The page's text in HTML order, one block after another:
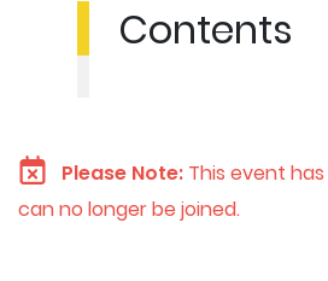
Please Note: This event
can no longer be joined.
Contents